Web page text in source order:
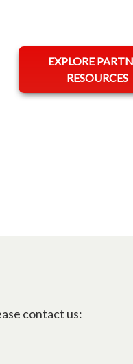
EXPLORE
RESOURCES
opens
contact us: